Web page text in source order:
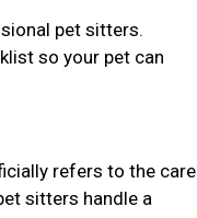
pet sitters.
so your pet can
refers to the care
sitters handle a